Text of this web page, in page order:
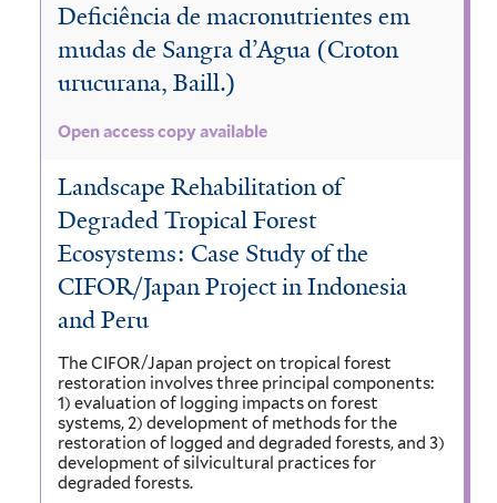
Deficiência de macronutrientes em
mudas de Sangra d’Agua (Croton
urucurana, Baill.)
Open access copy available
Landscape Rehabilitation of
Degraded Tropical Forest
Ecosystems: Case Study of the
CIFOR/Japan Project in Indonesia
and Peru
The CIFOR/Japan project on tropical forest
restoration involves three principal components:
1) evaluation of logging impacts on forest
systems, 2) development of methods for the
restoration of logged and degraded forests, and 3)
development of silvicultural practices for
degraded forests.